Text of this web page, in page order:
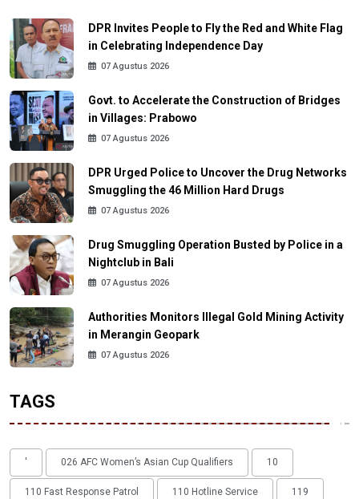
DPR Invites People to Fly the Red and White Flag
in Celebrating Independence Day
07 Agustus 2026
Govt. to Accelerate the Construction of Bridges
in Villages: Prabowo
07 Agustus 2026
DPR Urged Police to Uncover the Drug Networks
Smuggling the 46 Million Hard Drugs
07 Agustus 2026
Drug Smuggling Operation Busted by Police in a
Nightclub in Bali
07 Agustus 2026
Authorities Monitors Illegal Gold Mining Activity
in Merangin Geopark
07 Agustus 2026
TAGS
' 026 AFC Women’s Asian Cup Qualifiers 10
110 Fast Response Patrol 110 Hotline Service 119